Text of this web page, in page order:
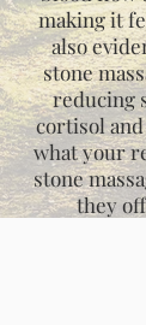
making it
also
stone
reducing
cortisol
what your
stone
they